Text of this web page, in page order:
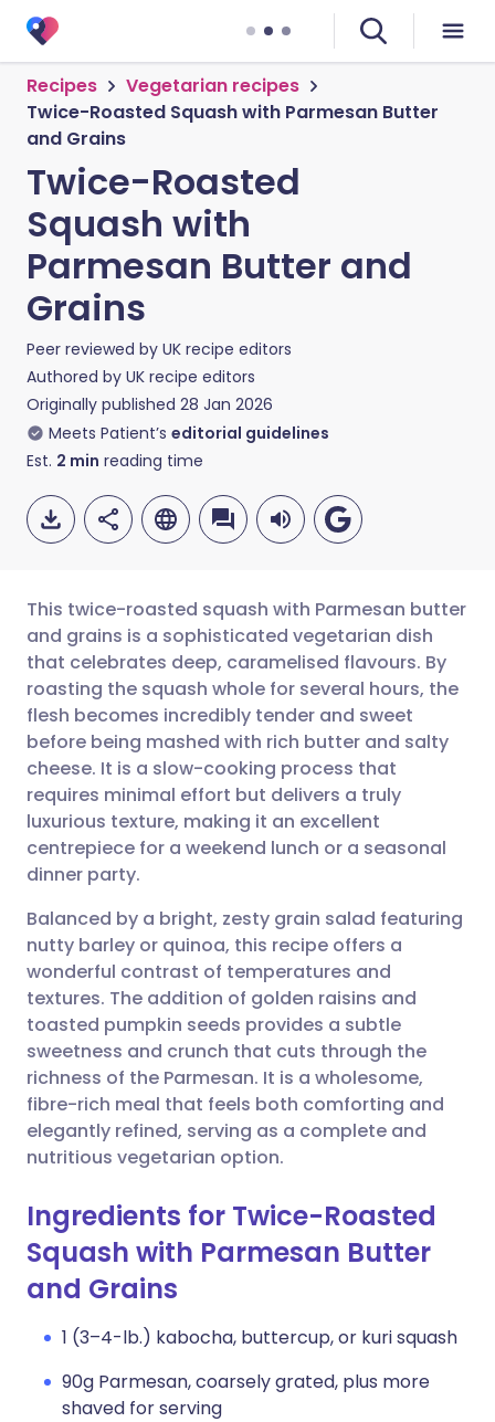
Recipes
Vegetarian recipes
Twice-Roasted Squash with Parmesan Butter
and Grains
Twice-Roasted
Squash with
Parmesan Butter and
Grains
Peer reviewed by UK recipe editors
Authored by UK recipe editors
Originally published 28 Jan 2026
Meets Patient’s editorial guidelines
Est. 2 min reading time
Share via email
Share via Facebook
Share via LinkedIn
Share via X
Share via WhatsApp
Copy link
🇬🇧 English 🇩🇪 Deutsch
🇪🇸 Español 🇫🇷 Français
🇮🇹 Italiano 🇵🇹
🇮🇳 हिन्दी 🇮🇱 עברית
🇸🇦 عربي 🇸🇪 Svenska
This twice-roasted squash with Parmesan butter
and grains is a sophisticated vegetarian dish
that celebrates deep, caramelised flavours. By
roasting the squash whole for several hours, the
flesh becomes incredibly tender and sweet
before being mashed with rich butter and salty
cheese. It is a slow-cooking process that
requires minimal effort but delivers a truly
luxurious texture, making it an excellent
centrepiece for a weekend lunch or a seasonal
dinner party.
Balanced by a bright, zesty grain salad featuring
nutty barley or quinoa, this recipe offers a
wonderful contrast of temperatures and
textures. The addition of golden raisins and
toasted pumpkin seeds provides a subtle
sweetness and crunch that cuts through the
richness of the Parmesan. It is a wholesome,
fibre-rich meal that feels both comforting and
elegantly refined, serving as a complete and
nutritious vegetarian option.
Ingredients for Twice-Roasted
Squash with Parmesan Butter
and Grains
1 (3–4-lb.) kabocha, buttercup, or kuri squash
90g Parmesan, coarsely grated, plus more
shaved for serving